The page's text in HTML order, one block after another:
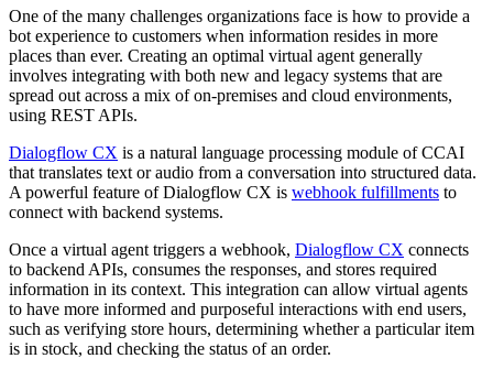
One of the many challenges organizations face is how to provide a
bot experience to customers when information resides in more
places than ever. Creating an optimal virtual agent generally
involves integrating with both new and legacy systems that are
spread out across a mix of on-premises and cloud environments,
using REST APIs.
Dialogflow CX is a natural language processing module of CCAI
that translates text or audio from a conversation into structured data.
A powerful feature of Dialogflow CX is webhook fulfillments to
connect with backend systems.
Once a virtual agent triggers a webhook, Dialogflow CX connects
to backend APIs, consumes the responses, and stores required
information in its context. This integration can allow virtual agents
to have more informed and purposeful interactions with end users,
such as verifying store hours, determining whether a particular item
is in stock, and checking the status of an order.